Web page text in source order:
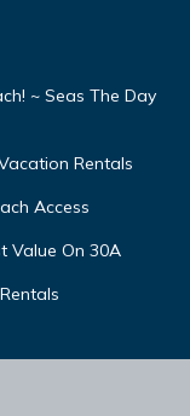
~ Seas The Day
Rentals
Access
Value On 30A